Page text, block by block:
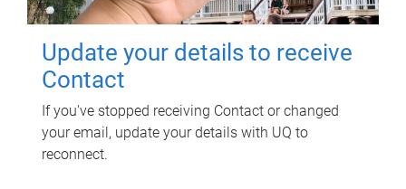
Update your details to receive
Contact
If you've stopped receiving Contact or changed
your email, update your details with UQ to
reconnect.